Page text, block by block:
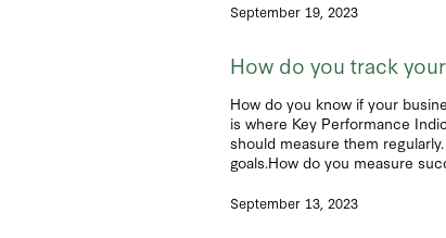
September 19, 2023
How do you track
How do you know if your
is where Key Performance
should measure them
goals.How do you measure
September 13, 2023